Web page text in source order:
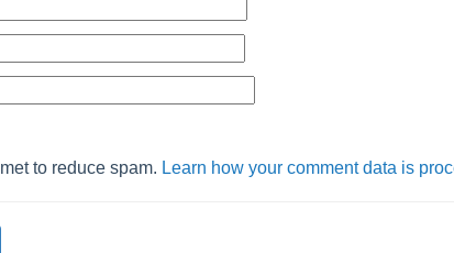
to reduce spam. Learn how your comment data is